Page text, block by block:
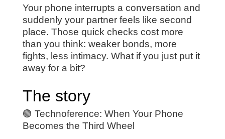
Your phone interrupts a conversation and
suddenly your partner feels like second
place. Those quick checks cost more
than you think: weaker bonds, more
fights, less intimacy. What if you just put it
away for a bit?
The story
🟢 Technoference: When Your Phone
Becomes the Third Wheel